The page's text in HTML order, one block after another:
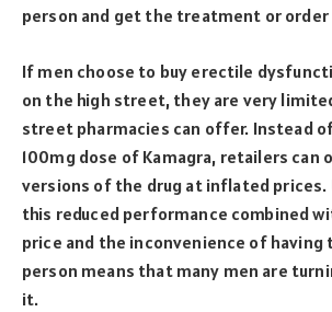
person and get the treatment or
If men choose to buy erectile
on the high street, they are very
street pharmacies can offer. Instead
100mg dose of Kamagra, retailers can
versions of the drug at inflated
this reduced performance combined
price and the inconvenience of having
person means that many men are
it.